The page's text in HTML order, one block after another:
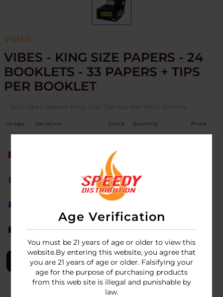
Age Verification
You must be 21 years of age or older to view this
website.By entering this website, you agree that
you are 21 years of age or older. Falsifying your
age for the purpose of purchasing products
from this web site is illegal and punishable by
law.
VIBES
VIBES - KING SIZE PAPERS - 24
BOOKLETS - 33 PAPERS + TIPS
PER BOOKLET
SKU: vibes-papers-king-size-33p-tips-per-bklts-24bklts
Image Variation Stock Quantity Price
15
ORGANIC HEMP
5
ULTRA THIN
LOGIN